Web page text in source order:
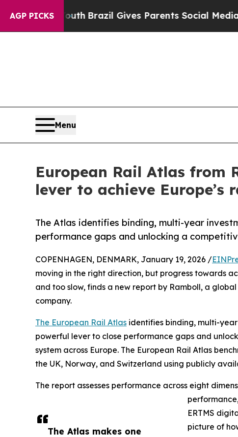
AGP PICKS
to YouthBrazil Gives Parents Social Media
Menu
European Rail Atlas from
lever to achieve Europe’s
The Atlas identifies binding, multi-year
performance gaps and unlocking a
The Atlas makes one
COPENHAGEN, DENMARK, January 19, 2026 /
moving in the right direction, but progress towards
and too slow, finds a new report by Ramboll, a
company.
The European Rail Atlas identifies binding, multi-
powerful lever to close performance gaps and
system across Europe. The European Rail Atlas
the UK, Norway, and Switzerland using publicly
The report assesses performance across eight
ERTMS
picture of